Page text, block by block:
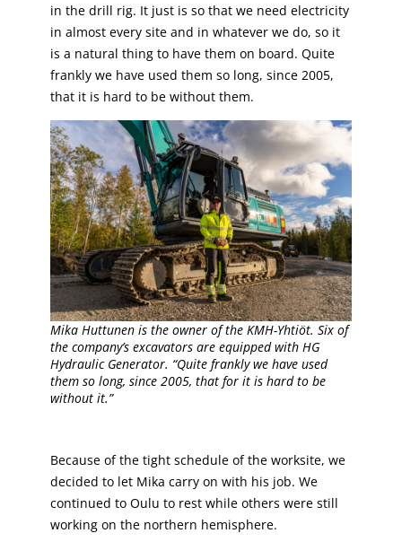
in the drill rig. It just is so that we need electricity
in almost every site and in whatever we do, so it
is a natural thing to have them on board. Quite
frankly we have used them so long, since 2005,
that it is hard to be without them.
Mika Huttunen is the owner of the KMH-Yhtiöt. Six of
the company’s excavators are equipped with HG
Hydraulic Generator. “Quite frankly we have used
them so long, since 2005, that for it is hard to be
without it.”
Because of the tight schedule of the worksite, we
decided to let Mika carry on with his job. We
continued to Oulu to rest while others were still
working on the northern hemisphere.